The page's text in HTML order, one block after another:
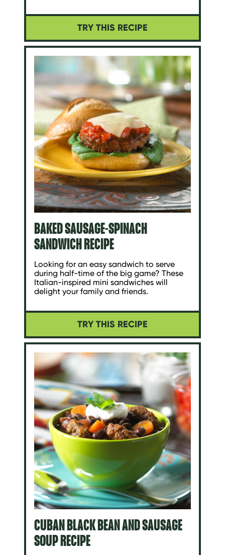
TRY THIS RECIPE
BAKED SAUSAGE-SPINACH
SANDWICH RECIPE
Looking for an easy sandwich to serve
during half-time of the big game? These
Italian-inspired mini sandwiches will
delight your family and friends.
TRY THIS RECIPE
CUBAN BLACK BEAN AND SAUSAGE
SOUP RECIPE